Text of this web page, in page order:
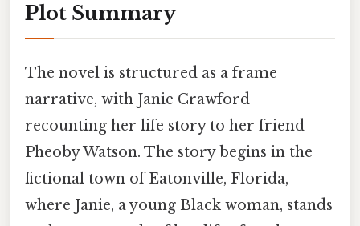
Plot Summary
The novel is structured as a frame
narrative, with Janie Crawford
recounting her life story to her friend
Pheoby Watson. The story begins in the
fictional town of Eatonville, Florida,
where Janie, a young Black woman, stands